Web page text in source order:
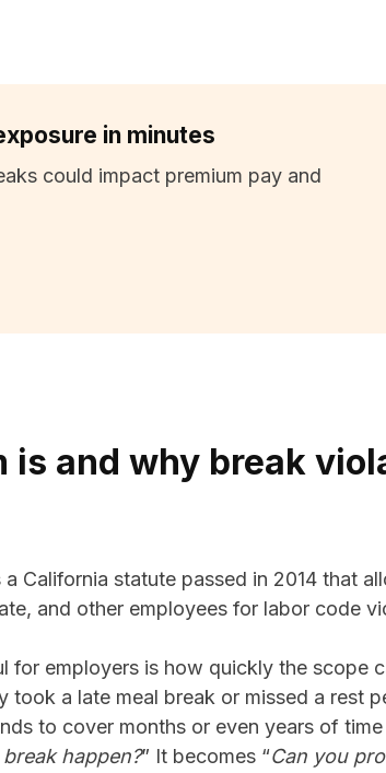
in minutes
could impact premium pay and
is and why break
a California statute passed in 2014 that
and other employees for labor code
for employers is how quickly the scope
took a late meal break or missed a rest
to cover months or even years of
happen?” It becomes “Can you